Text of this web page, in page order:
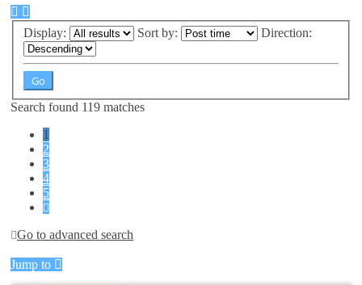
Display: Sort by: Direction:
Search found 119 matches
1
2
3
4
5
Go to advanced search
Jump to